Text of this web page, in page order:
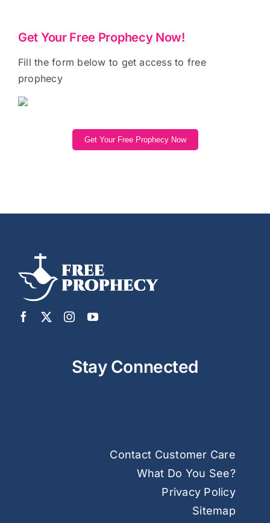
Get Your Free Prophecy Now!
Fill the form below to get access to free
prophecy
Get Your Free Prophecy Now
Stay Connected
Contact Customer Care
What Do You See?
Privacy Policy
Sitemap